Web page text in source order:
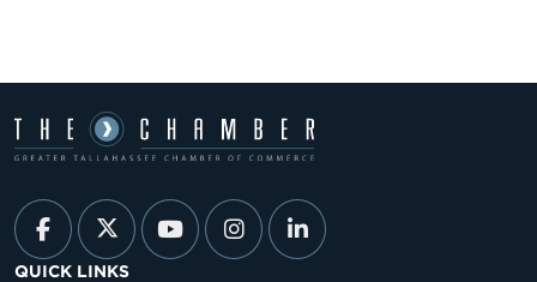
QUICK LINKS